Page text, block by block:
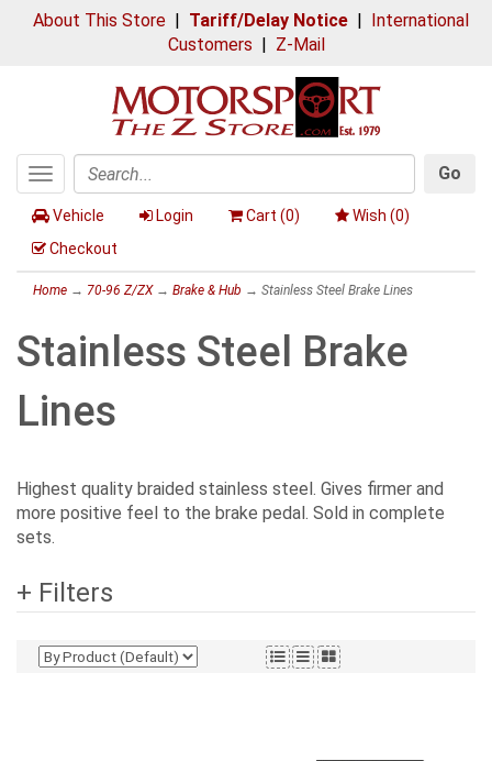
About This Store| Tariff/Delay Notice| International
Customers | Z-Mail
Toggle
navigation
Search
Go
Vehicle Login Cart (0) Wish (0)
Checkout
Home → 70-96 Z/ZX→ Brake & Hub → Stainless Steel Brake Lines
Stainless Steel Brake
Lines
Highest quality braided stainless steel. Gives firmer and
more positive feel to the brake pedal. Sold in complete
sets.
+ Filters